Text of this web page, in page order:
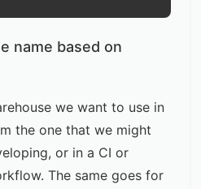
name based on
we want to use in
the one that we might
or in a CI or
The same goes for